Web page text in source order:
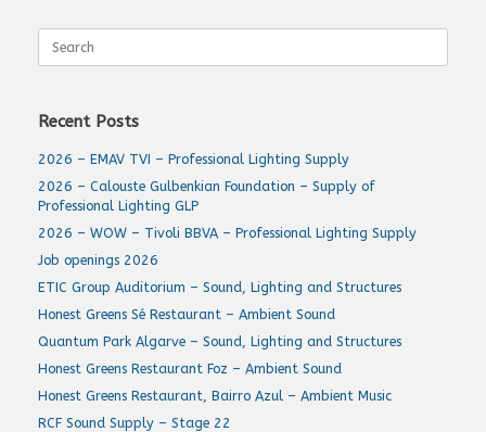
for:
Recent Posts
2026 – EMAV TVI – Professional Lighting Supply
2026 – Calouste Gulbenkian Foundation – Supply of
Professional Lighting GLP
2026 – WOW – Tivoli BBVA – Professional Lighting Supply
Job openings 2026
ETIC Group Auditorium – Sound, Lighting and Structures
Honest Greens Sé Restaurant – Ambient Sound
Quantum Park Algarve – Sound, Lighting and Structures
Honest Greens Restaurant Foz – Ambient Sound
Honest Greens Restaurant, Bairro Azul – Ambient Music
RCF Sound Supply – Stage 22